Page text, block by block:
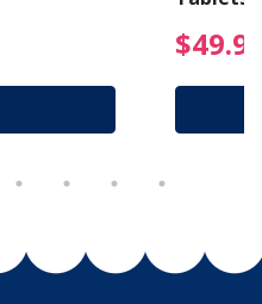
Price reduced